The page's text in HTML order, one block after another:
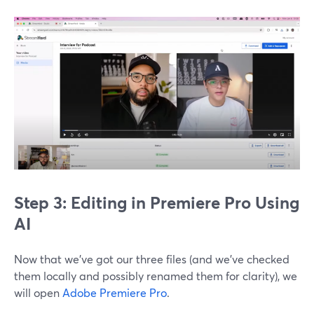
Step 3: Editing in Premiere Pro Using
AI
Now that we’ve got our three files (and we’ve checked
them locally and possibly renamed them for clarity), we
will open Adobe Premiere Pro.